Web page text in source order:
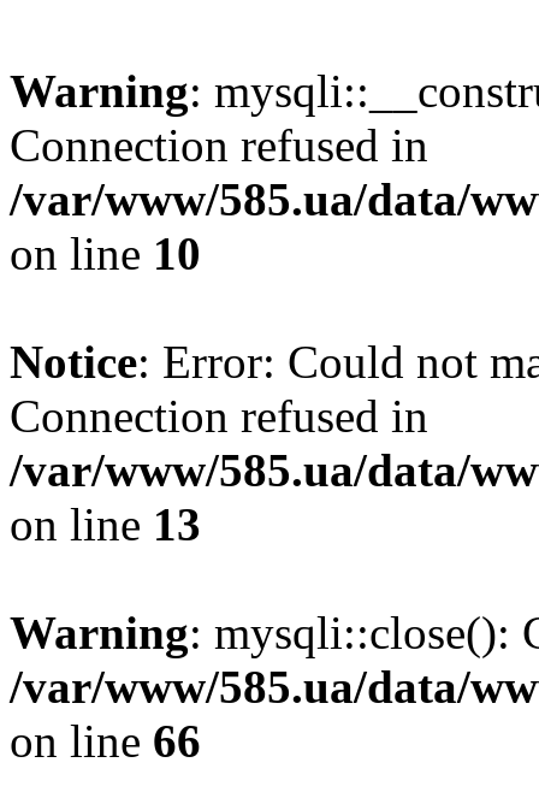
Warning:
Connection refused in
/var/www/585.ua/data/
on line 10
Notice: Error: Could not
Connection refused in
/var/www/585.ua/data/
on line 13
Warning: mysqli::close():
/var/www/585.ua/data/
on line 66